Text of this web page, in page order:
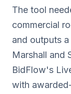
The tool
commercial
and outputs
Marshall and
BidFlow's
with